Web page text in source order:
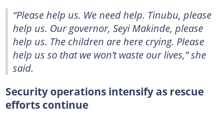
“Please help us. We need help. Tinubu, please
help us. Our governor, Seyi Makinde, please
help us. The children are here crying. Please
help us so that we won’t waste our lives,” she
said.
Security operations intensify as rescue
efforts continue